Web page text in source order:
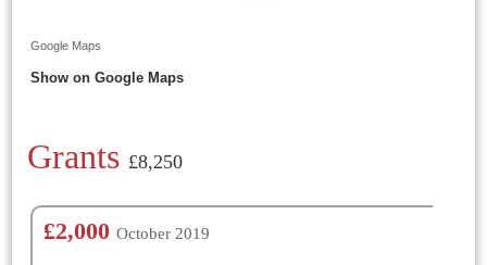
Google Maps
Show on Google Maps
Grants £8,250
£2,000October 2019